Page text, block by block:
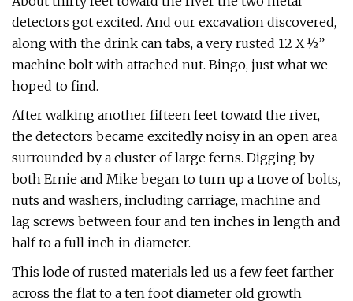
detectors got excited. And our excavation discovered,
along with the drink can tabs, a very rusted 12 X ½”
machine bolt with attached nut. Bingo, just what we
hoped to find.
After walking another fifteen feet toward the river,
the detectors became excitedly noisy in an open area
surrounded by a cluster of large ferns. Digging by
both Ernie and Mike began to turn up a trove of bolts,
nuts and washers, including carriage, machine and
lag screws between four and ten inches in length and
half to a full inch in diameter.
This lode of rusted materials led us a few feet farther
across the flat to a ten foot diameter old growth